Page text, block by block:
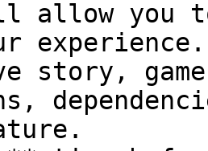
story,